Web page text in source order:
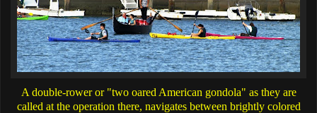
A double-rower or "two oared American gondola" as they are
called at the operation there, navigates between brightly colored